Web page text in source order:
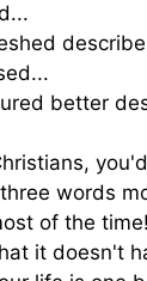
better
words
of the time!
it doesn't